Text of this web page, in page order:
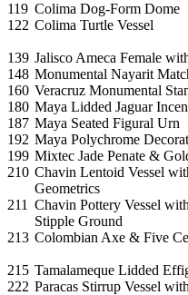
119 Colima Dog-Form Dome
122 Colima Turtle Vessel
139 Jalisco Ameca Female
148 Monumental Nayarit
160 Veracruz Monumental
180 Maya Lidded Jaguar
187 Maya Seated Figural Urn
192 Maya Polychrome
199 Mixtec Jade Penate &
210 Chavin Lentoid Vessel
Geometrics
211 Chavin Pottery Vessel
Stipple Ground
213 Colombian Axe & Five
215 Tamalameque Lidded
222 Paracas Stirrup Vessel